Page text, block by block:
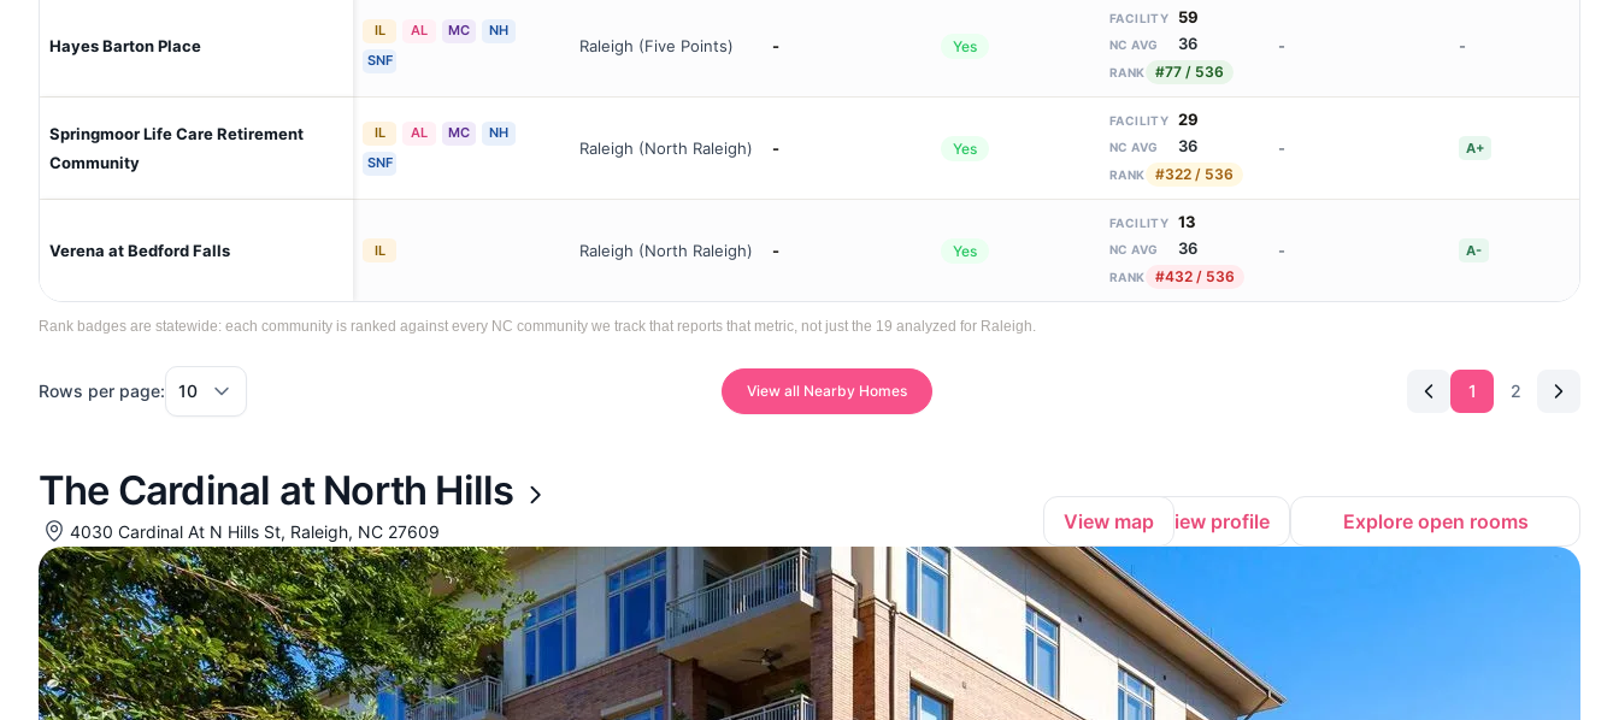
Hayes Barton Place
IL AL MC
NH
SNF
Raleigh (Five Points) - Yes
FACILITY 59
NC AVG 36
RANK #77 / 536
- -
Springmoor Life Care Retirement
Community
IL AL MC
NH
SNF
Raleigh (North Raleigh) - Yes
FACILITY 29
NC AVG 36
RANK #322 / 536
- A+
Verena at Bedford Falls IL Raleigh (North Raleigh) - Yes
FACILITY 13
NC AVG 36
RANK #432 / 536
- A-
Rank badges are statewide: each community is ranked against every NC community we track that reports that metric, not just the 19 analyzed for Raleigh.
Rows per page: View all Nearby Homes 1 2
The Cardinal at North Hills
4030 Cardinal At N Hills St, Raleigh, NC 27609 View map View profile Explore open rooms